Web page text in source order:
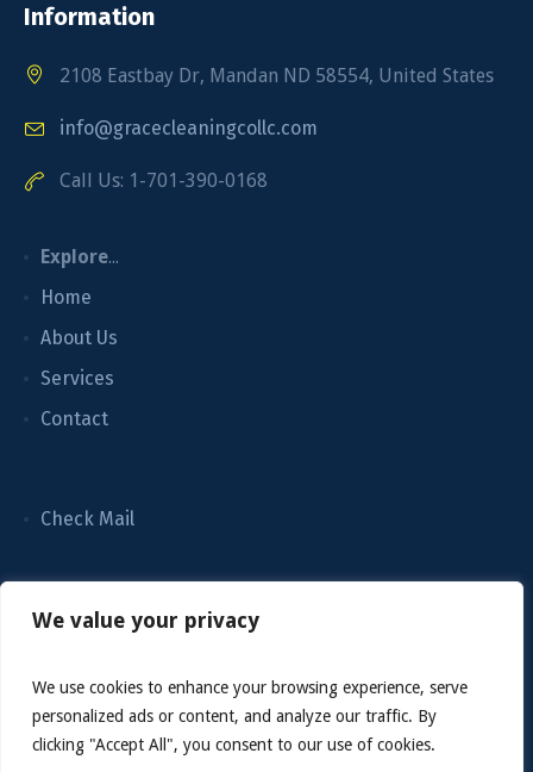
We value your privacy
We use cookies to enhance your browsing experience, serve
personalized ads or content, and analyze our traffic. By
clicking "Accept All", you consent to our use of cookies.
Information
2108 Eastbay Dr, Mandan ND 58554, United States
info@gracecleaningcollc.com
Call Us: 1-701-390-0168
Explore...
Home
About Us
Services
Contact
Check Mail